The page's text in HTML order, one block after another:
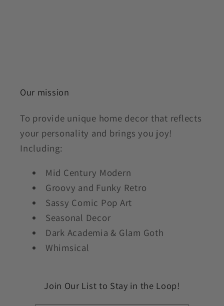
Our mission
To provide unique home decor that reflects
your personality and brings you joy!
Including:
Mid Century Modern
Groovy and Funky Retro
Sassy Comic Pop Art
Seasonal Decor
Dark Academia & Glam Goth
Whimsical
Join Our List to Stay in the Loop!